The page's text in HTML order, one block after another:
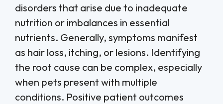
disorders that arise due to inadequate
nutrition or imbalances in essential
nutrients. Generally, symptoms manifest
as hair loss, itching, or lesions. Identifying
the root cause can be complex, especially
when pets present with multiple
conditions. Positive patient outcomes